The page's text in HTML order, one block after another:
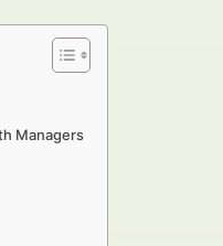
Managers